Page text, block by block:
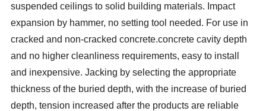
suspended ceilings to solid building materials. Impact
expansion by hammer, no setting tool needed. For use in
cracked and non-cracked concrete.concrete cavity depth
and no higher cleanliness requirements, easy to install
and inexpensive. Jacking by selecting the appropriate
thickness of the buried depth, with the increase of buried
depth, tension increased after the products are reliable